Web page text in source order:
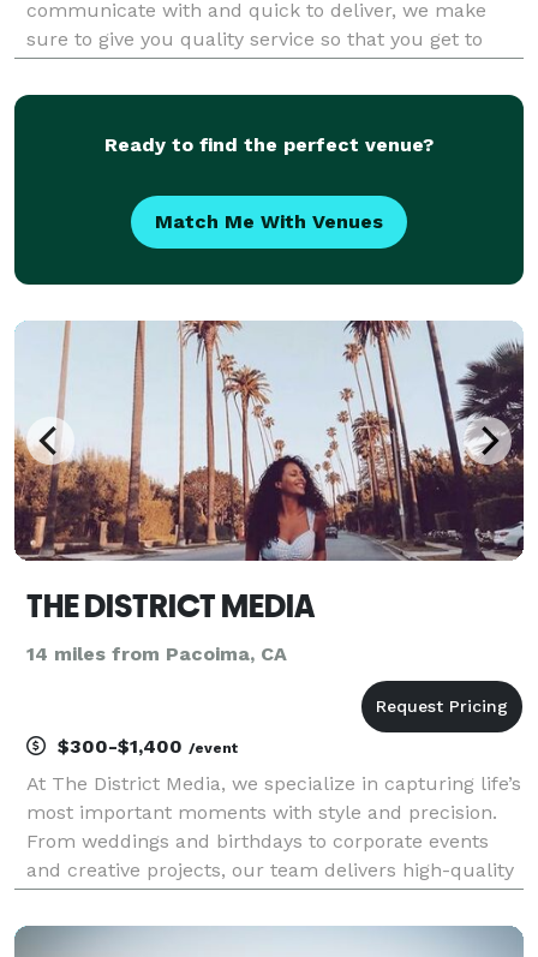
communicate with and quick to deliver, we make
sure to give you quality service so that you get to
memories without any hassle. We are just as excited
Ready to find the perfect venue?
Match Me With Venues
THE DISTRICT MEDIA
14 miles from Pacoima, CA
$300-$1,400 /event
At The District Media, we specialize in capturing life’s
most important moments with style and precision.
From weddings and birthdays to corporate events
and creative projects, our team delivers high-quality